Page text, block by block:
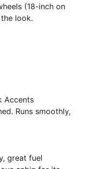
(18-inch on
look.
Accents
Runs smoothly,
great fuel